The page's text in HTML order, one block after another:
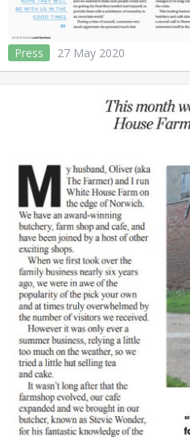
Press 27 May 2020